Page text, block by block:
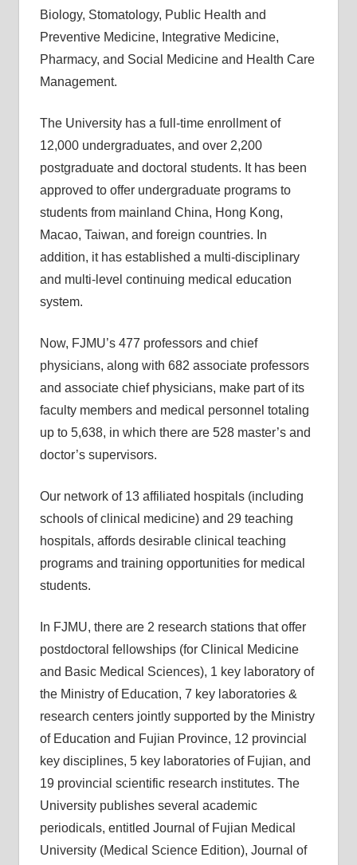
Biology, Stomatology, Public Health and
Preventive Medicine, Integrative Medicine,
Pharmacy, and Social Medicine and Health Care
Management.
The University has a full-time enrollment of
12,000 undergraduates, and over 2,200
postgraduate and doctoral students. It has been
approved to offer undergraduate programs to
students from mainland China, Hong Kong,
Macao, Taiwan, and foreign countries. In
addition, it has established a multi-disciplinary
and multi-level continuing medical education
system.
Now, FJMU’s 477 professors and chief
physicians, along with 682 associate professors
and associate chief physicians, make part of its
faculty members and medical personnel totaling
up to 5,638, in which there are 528 master’s and
doctor’s supervisors.
Our network of 13 affiliated hospitals (including
schools of clinical medicine) and 29 teaching
hospitals, affords desirable clinical teaching
programs and training opportunities for medical
students.
In FJMU, there are 2 research stations that offer
postdoctoral fellowships (for Clinical Medicine
and Basic Medical Sciences), 1 key laboratory of
the Ministry of Education, 7 key laboratories &
research centers jointly supported by the Ministry
of Education and Fujian Province, 12 provincial
key disciplines, 5 key laboratories of Fujian, and
19 provincial scientific research institutes. The
University publishes several academic
periodicals, entitled Journal of Fujian Medical
University (Medical Science Edition), Journal of